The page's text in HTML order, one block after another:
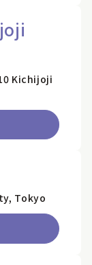
Kichijoji
Tokyo